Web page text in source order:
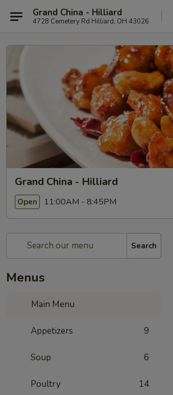
Grand China - Hilliard
4728 Cemetery Rd Hilliard, OH 43026
Grand China - Hilliard
Open 11:00AM - 8:45PM
Search
Menus
Main Menu
Appetizers 9
Soup 6
Poultry 14